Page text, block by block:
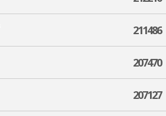
211486
207470
207127